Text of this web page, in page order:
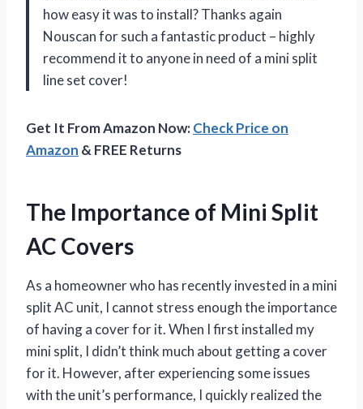
how easy it was to install? Thanks again
Nouscan for such a fantastic product – highly
recommend it to anyone in need of a mini split
line set cover!
Get It From Amazon Now:Check Price on
Amazon & FREE Returns
The Importance of Mini Split
AC Covers
As a homeowner who has recently invested in a mini
split AC unit, I cannot stress enough the importance
of having a cover for it. When I first installed my
mini split, I didn’t think much about getting a cover
for it. However, after experiencing some issues
with the unit’s performance, I quickly realized the